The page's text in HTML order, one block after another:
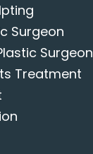
Surgeon
Surgeon
Treatment